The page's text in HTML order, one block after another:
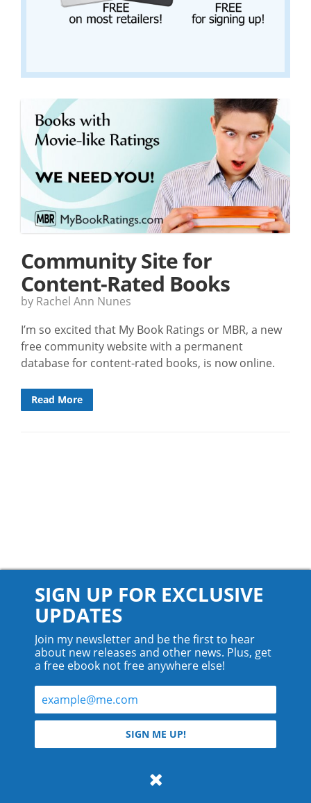
Community Site for
Content-Rated Books
by Rachel Ann Nunes
I’m so excited that My Book Ratings or MBR, a new
free community website with a permanent
database for content-rated books, is now online.
Read More
© 2026 Teyla Rachel Branton.
All rights reserved.
SIGN UP FOR EXCLUSIVE
UPDATES
Join my newsletter and be the first to hear
about new releases and other news. Plus, get
a free ebook not free anywhere else!
SIGN ME UP!